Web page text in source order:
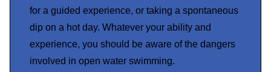
for a guided experience, or taking a spontaneous
dip on a hot day. Whatever your ability and
experience, you should be aware of the dangers
involved in open water swimming.